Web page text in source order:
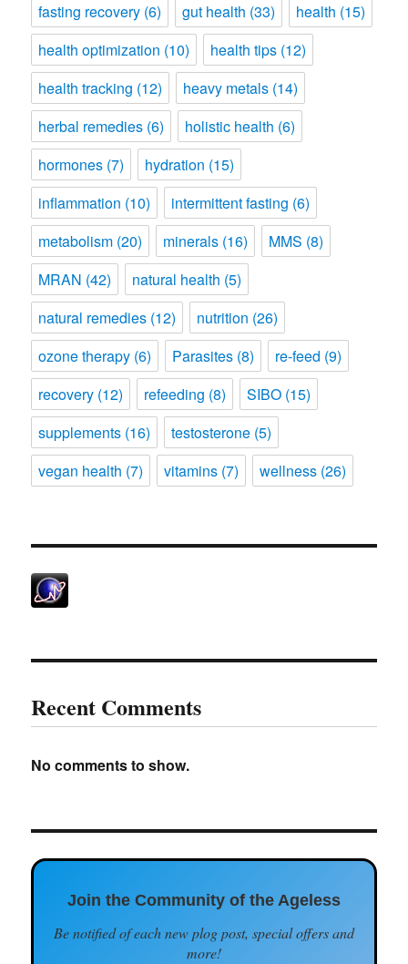
fasting recovery (6) gut health (33) health (15)
health optimization (10) health tips (12)
health tracking (12) heavy metals (14)
herbal remedies (6) holistic health (6)
hormones (7) hydration (15)
inflammation (10) intermittent fasting (6)
metabolism (20) minerals (16) MMS (8)
MRAN (42) natural health (5)
natural remedies (12) nutrition (26)
ozone therapy (6) Parasites (8) re-feed (9)
recovery (12) refeeding (8) SIBO (15)
supplements (16) testosterone (5)
vegan health (7) vitamins (7) wellness (26)
Recent Comments
No comments to show.
Join the Community of the Ageless
Be notified of each new plog post, special offers and
more!